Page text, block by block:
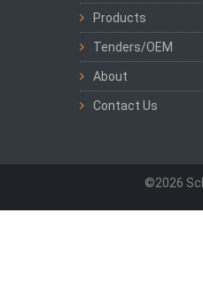
Products
Tenders/OEM
About
Contact Us
©2026